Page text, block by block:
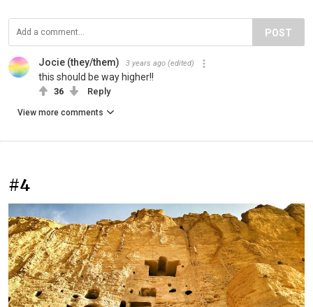
POST
Jocie (they/them) 3 years ago (edited)
this should be way higher!!
36 Reply
View more comments
#4